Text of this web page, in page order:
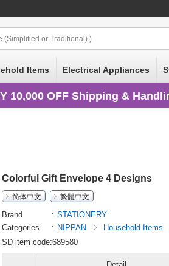
(Simplified or Traditional) )
Items Electrical Appliances
10,000 OFF Shipping &
Colorful Gift Envelope 4 Designs
简体中文
繁體中文
Brand
STATIONERY
Categories
NIPPAN
Household Items
SD item code:689580